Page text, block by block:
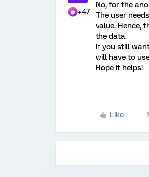
+47
No, for the
The user
value. Hence,
the data.
If you still
will have to
Hope it helps!
Like